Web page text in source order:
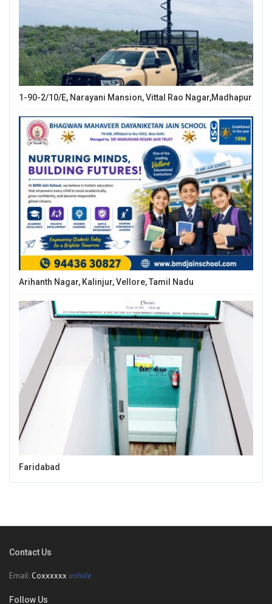
1-90-2/10/E, Narayani Mansion, Vittal Rao Nagar,Madhapur
Arihanth Nagar, Kalinjur, Vellore, Tamil Nadu
Faridabad
Contact Us
Email: Coxxxxxx unhide
Follow Us